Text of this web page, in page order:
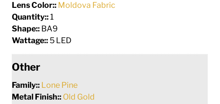
Lens Color:: Moldova Fabric
Quantity::1
Shape:: BA9
Wattage:: 5 LED
Other
Family:: Lone Pine
Metal Finish:: Old Gold